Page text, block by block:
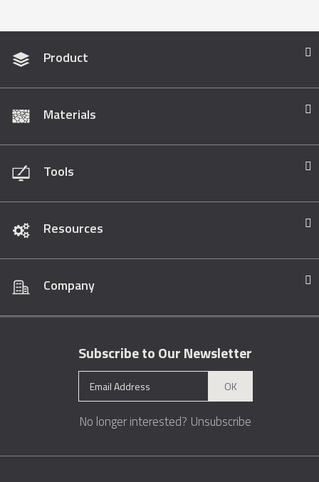
Product
Materials
Tools
Resources
Company
Subscribe to Our Newsletter
OK
No longer interested? Unsubscribe